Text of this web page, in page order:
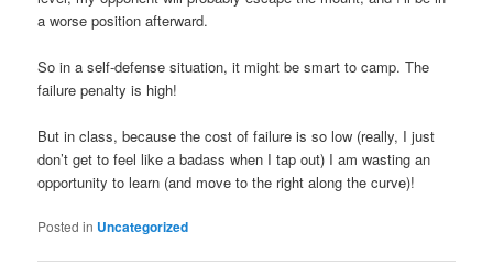
a worse position afterward.
So in a self-defense situation, it might be smart to camp. The
failure penalty is high!
But in class, because the cost of failure is so low (really, I just
don’t get to feel like a badass when I tap out) I am wasting an
opportunity to learn (and move to the right along the curve)!
Posted in Uncategorized